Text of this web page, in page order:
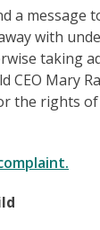
a message
with
taking
CEO Mary
the rights